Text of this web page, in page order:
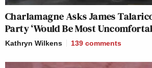
Charlamagne Asks James
Party ‘Would Be Most
Kathryn Wilkens 139 comments